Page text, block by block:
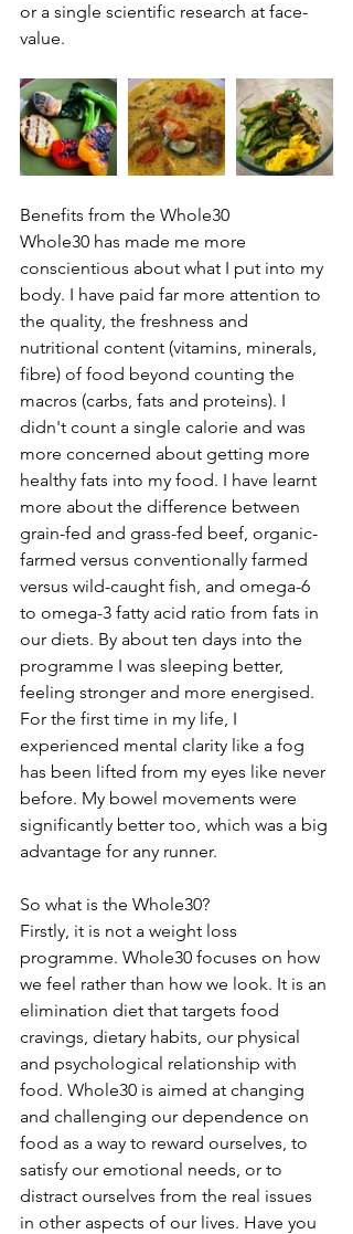
or a single scientific research at face-
value.
Benefits from the Whole30
Whole30 has made me more
conscientious about what I put into my
body. I have paid far more attention to
the quality, the freshness and
nutritional content (vitamins, minerals,
fibre) of food beyond counting the
macros (carbs, fats and proteins). I
didn't count a single calorie and was
more concerned about getting more
healthy fats into my food. I have learnt
more about the difference between
grain-fed and grass-fed beef, organic-
farmed versus conventionally farmed
versus wild-caught fish, and omega-6
to omega-3 fatty acid ratio from fats in
our diets. By about ten days into the
programme I was sleeping better,
feeling stronger and more energised.
For the first time in my life, I
experienced mental clarity like a fog
has been lifted from my eyes like never
before. My bowel movements were
significantly better too, which was a big
advantage for any runner.
So what is the Whole30?
Firstly, it is not a weight loss
programme. Whole30 focuses on how
we feel rather than how we look. It is an
elimination diet that targets food
cravings, dietary habits, our physical
and psychological relationship with
food. Whole30 is aimed at changing
and challenging our dependence on
food as a way to reward ourselves, to
satisfy our emotional needs, or to
distract ourselves from the real issues
in other aspects of our lives. Have you